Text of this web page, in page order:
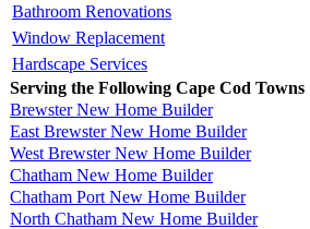
Bathroom Renovations
Window Replacement
Hardscape Services
Serving the Following Cape Cod Towns
Brewster New Home Builder
East Brewster New Home Builder
West Brewster New Home Builder
Chatham New Home Builder
Chatham Port New Home Builder
North Chatham New Home Builder